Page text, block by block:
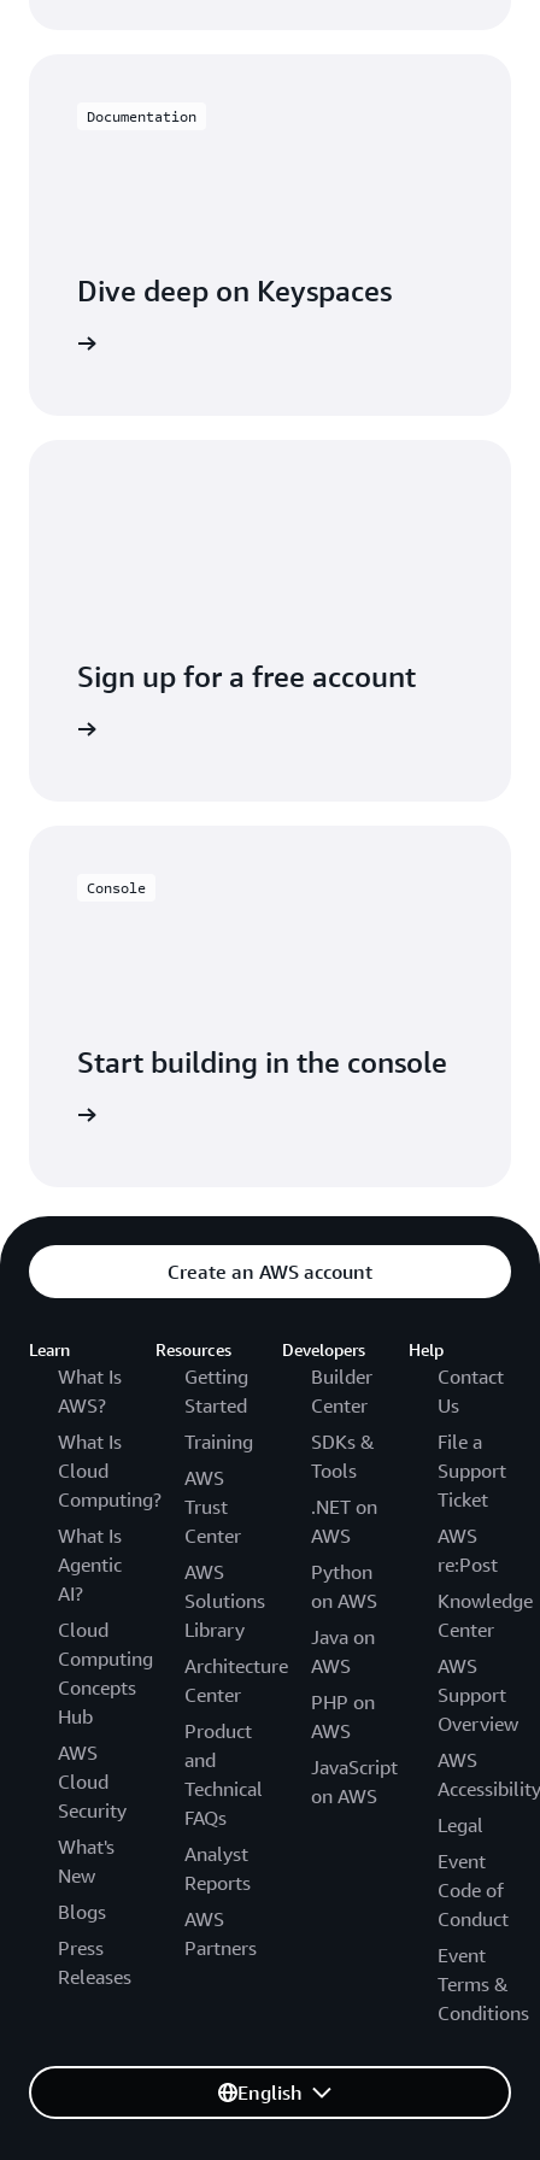
Documentation
Dive deep on Keyspaces
Sign up for a free account
Console
Start building in the console
Create an AWS account
Learn
What Is
AWS?
What Is
Cloud
Computing?
What Is
Agentic
AI?
Cloud
Computing
Concepts
Hub
AWS
Cloud
Security
What's
New
Blogs
Press
Releases
Resources
Getting
Started
Training
AWS
Trust
Center
AWS
Solutions
Library
Architecture
Center
Product
and
Technical
FAQs
Analyst
Reports
AWS
Partners
Developers
Builder
Center
SDKs &
Tools
.NET on
AWS
Python
on AWS
Java on
AWS
PHP on
AWS
JavaScript
on AWS
Help
Contact
Us
File a
Support
Ticket
AWS
re:Post
Knowledge
Center
AWS
Support
Overview
AWS
Accessibility
Legal
Event
Code of
Conduct
Event
Terms &
Conditions
English